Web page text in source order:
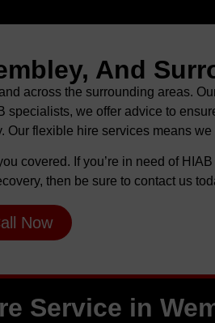
And
across the surrounding areas.
we offer advice to
flexible hire services means
covered. If you’re in need of
then be sure to contact us
Now
Service in